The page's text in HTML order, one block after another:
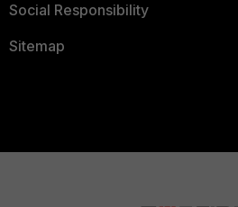
Social Responsibility
Sitemap